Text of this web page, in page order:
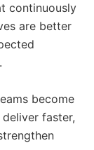
continuously
are better
become
faster,